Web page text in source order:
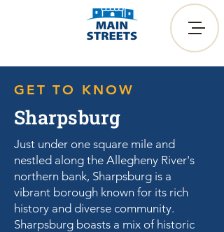
GET TO KNOW
Sharpsburg
Just under one square mile and
nestled along the Allegheny River's
northern bank, Sharpsburg is a
vibrant borough known for its rich
history and diverse community.
Sharpsburg boasts a mix of historic